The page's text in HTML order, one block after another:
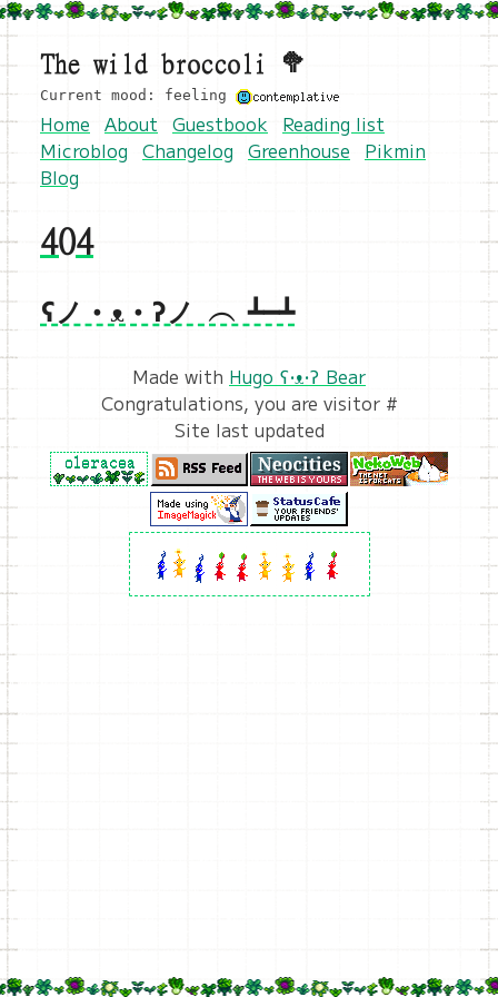
The wild broccoli 🥦
Current mood: feeling
Home About Guestbook
Reading list
Microblog Changelog Greenhouse
Pikmin
Blog
404
ʕノ•ᴥ•ʔノ ︵ ┻━┻
Made with Hugo ʕ•ᴥ•ʔ Bear
Congratulations, you are visitor #
Site last updated